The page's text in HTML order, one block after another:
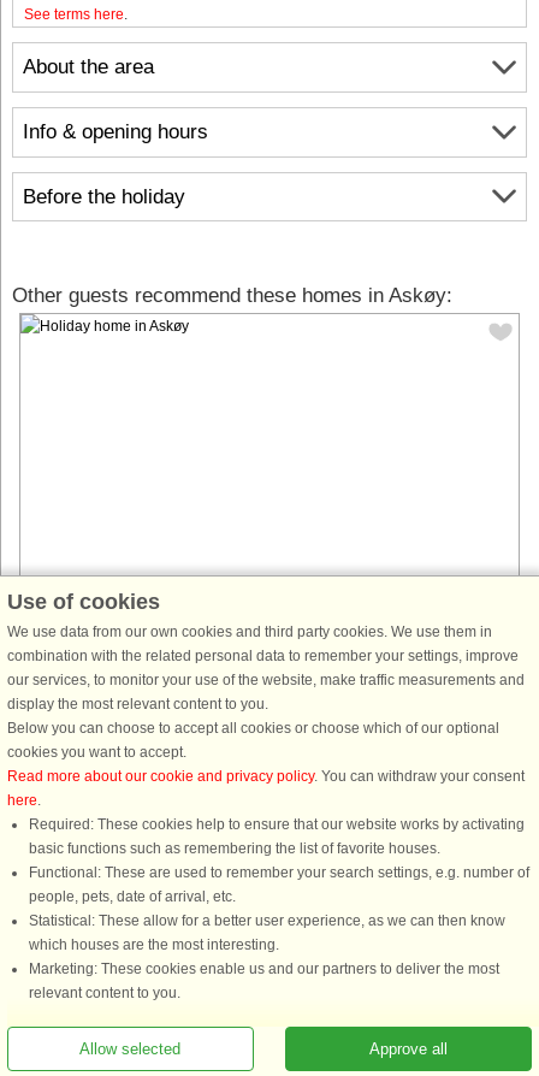
About the area
Info & opening hours
Before the holiday
See terms here.
Other guests recommend these homes in Askøy:
House no: 59771
Askøy
4 persons, 82 m²
300 m to coast.
Holiday house with sea view and idyllic location on Askøy. Perfect for a
fishing holiday. The holiday home has a spacious, combined living
room/kitchen. Wood burning stove. 2 bedrooms, one with a double ...
You are here: Askøy, Hordaland, Norway, Holiday home 48547, 6 persons, Sea
Use of cookies
We use data from our own cookies and third party cookies. We use them in
combination with the related personal data to remember your settings, improve
our services, to monitor your use of the website, make traffic measurements and
display the most relevant content to you.
Below you can choose to accept all cookies or choose which of our optional
cookies you want to accept.
Read more about our cookie and privacy policy. You can withdraw your consent
here.
Required: These cookies help to ensure that our website works by activating
basic functions such as remembering the list of favorite houses.
Functional: These are used to remember your search settings, e.g. number of
people, pets, date of arrival, etc.
Statistical: These allow for a better user experience, as we can then know
which houses are the most interesting.
Marketing: These cookies enable us and our partners to deliver the most
relevant content to you.
Approve all
Allow selected